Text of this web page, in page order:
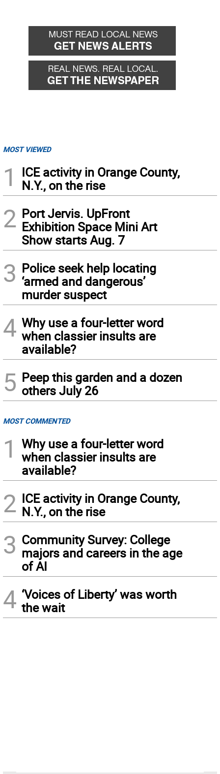
MOST VIEWED
1
ICE activity in Orange County,
N.Y., on the rise
2 Port Jervis. UpFront
Exhibition Space Mini Art
Show starts Aug. 7
3 Police seek help locating
‘armed and dangerous’
murder suspect
4 Why use a four-letter word
when classier insults are
available?
5 Peep this garden and a dozen
others July 26
MOST COMMENTED
1
Why use a four-letter word
when classier insults are
available?
2 ICE activity in Orange County,
N.Y., on the rise
3 Community Survey: College
majors and careers in the age
of AI
4 ‘Voices of Liberty’ was worth
the wait